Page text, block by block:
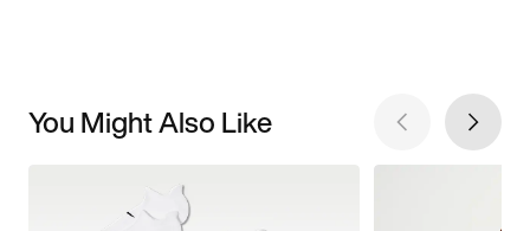
You Might Also Like